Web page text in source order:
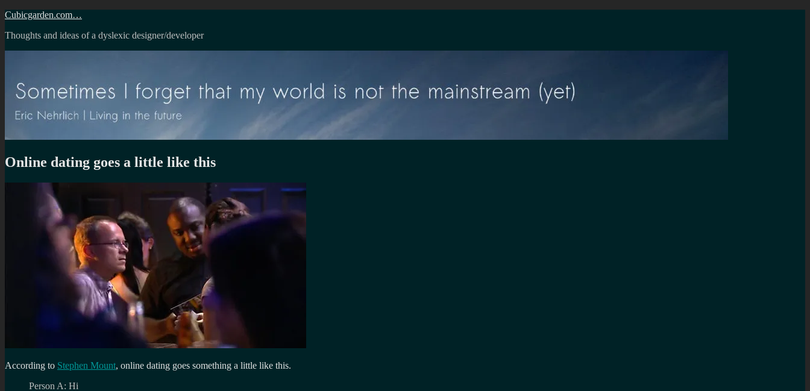
Skip
content
Cubicgarden.com…
Thoughts and ideas of a dyslexic designer/developer
Online dating goes a little like this
According to Stephen Mount, online dating goes something a little like this.
Person A: Hi